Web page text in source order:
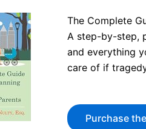
The Complete
A step-by-step,
and everything
care of if
Purchase